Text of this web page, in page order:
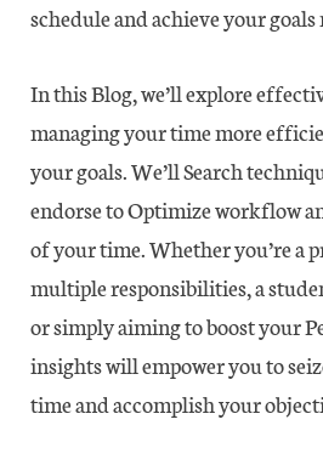
schedule and achieve your
In this Blog, we’ll explore
managing your time more
your goals. We’ll Search
endorse to Optimize workflow
of your time. Whether you’re a
multiple responsibilities, a
or simply aiming to boost your
insights will empower you to
time and accomplish your